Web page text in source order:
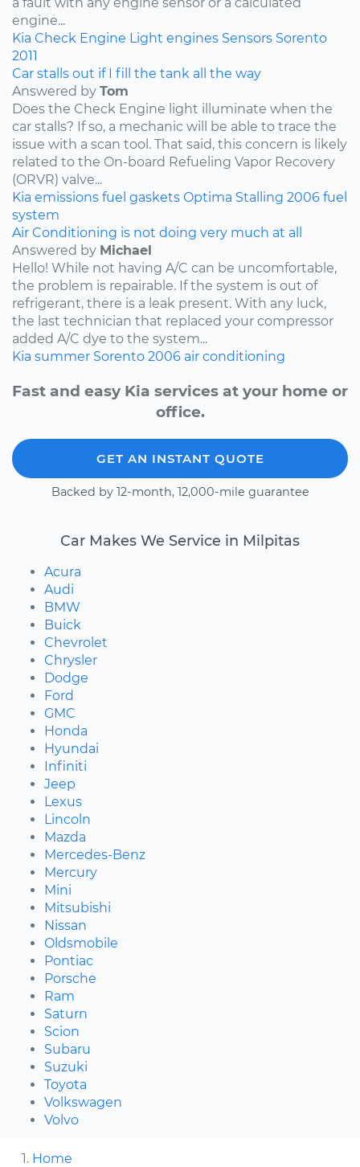
engine...
Kia Check Engine Light engines Sensors Sorento
2011
Car stalls out if I fill the tank all the way
Answered by Tom
Does the Check Engine light illuminate when the
car stalls? If so, a mechanic will be able to trace the
issue with a scan tool. That said, this concern is likely
related to the On-board Refueling Vapor Recovery
(ORVR) valve...
Kia emissions fuel gaskets Optima Stalling 2006 fuel
system
Air Conditioning is not doing very much at all
Answered by Michael
Hello! While not having A/C can be uncomfortable,
the problem is repairable. If the system is out of
refrigerant, there is a leak present. With any luck,
the last technician that replaced your compressor
added A/C dye to the system...
Kia summer Sorento 2006 air conditioning
Fast and easy Kia services at your home or
office.
GET AN INSTANT QUOTE
Backed by 12-month, 12,000-mile guarantee
Car Makes We Service in Milpitas
Acura
Audi
BMW
Buick
Chevrolet
Chrysler
Dodge
Ford
GMC
Honda
Hyundai
Infiniti
Jeep
Lexus
Lincoln
Mazda
Mercedes-Benz
Mercury
Mini
Mitsubishi
Nissan
Oldsmobile
Pontiac
Porsche
Ram
Saturn
Scion
Subaru
Suzuki
Toyota
Volkswagen
Volvo
Home